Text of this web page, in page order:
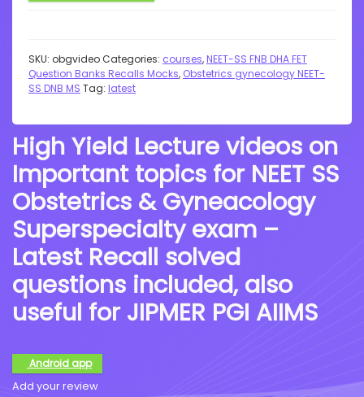
SKU: obgvideoCategories: courses,NEET-SS FNB DHA FET
Question Banks Recalls Mocks, Obstetrics gynecology NEET-
SS DNB MS Tag: latest
High Yield Lecture videos on
Important topics for NEET SS
Obstetrics & Gyneacology
Superspecialty exam –
Latest Recall solved
questions included, also
useful for JIPMER PGI AIIMS
Android app
Add your review